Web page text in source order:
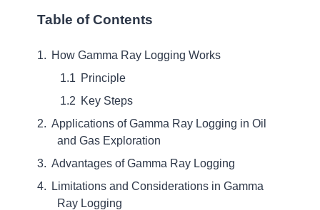
Table of Contents
How Gamma Ray Logging Works
Principle
Key Steps
Applications of Gamma Ray Logging in Oil
and Gas Exploration
Advantages of Gamma Ray Logging
Limitations and Considerations in Gamma
Ray Logging